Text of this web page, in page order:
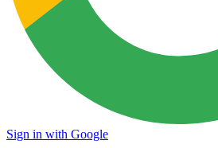
Sign in with Google